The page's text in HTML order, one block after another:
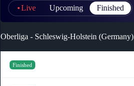
Live Upcoming Finished
Oberliga - Schleswig-Holstein (Germany)
Finished